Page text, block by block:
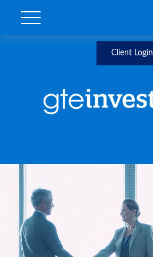
Client Login